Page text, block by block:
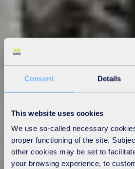
Consent Details
This website uses cookies
We use so-called necessary
proper functioning of the site.
other cookies may be set to
your browsing experience, to